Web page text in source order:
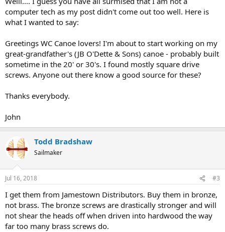
computer tech as my post didn't come out too well. Here is
what I wanted to say:
Greetings WC Canoe lovers! I'm about to start working on my
great-grandfather's (JB O'Dette & Sons) canoe - probably built
sometime in the 20' or 30's. I found mostly square drive
screws. Anyone out there know a good source for these?
Thanks everybody.
John
Todd Bradshaw
Sailmaker
Jul 16, 2018 #3
I get them from Jamestown Distributors. Buy them in bronze,
not brass. The bronze screws are drastically stronger and will
not shear the heads off when driven into hardwood the way
far too many brass screws do.